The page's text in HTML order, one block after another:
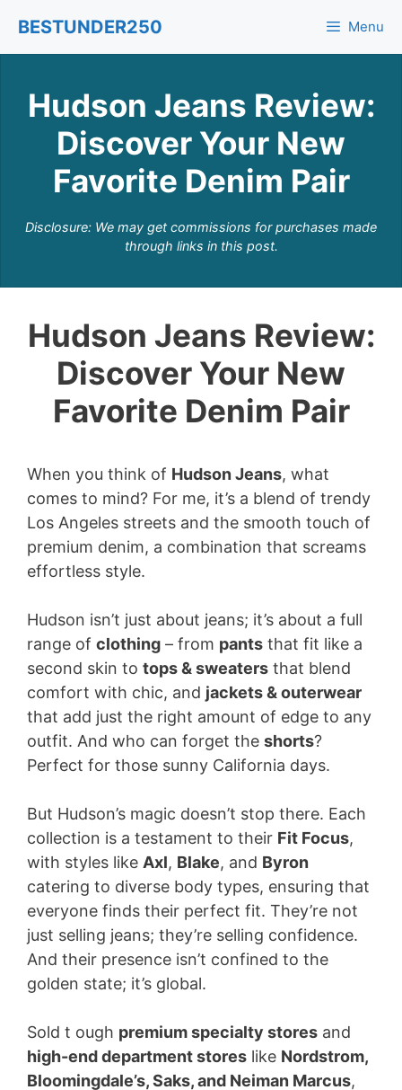
content
BESTUNDER250 Menu
Hudson Jeans Review:
Discover Your New
Favorite Denim Pair
Disclosure: We may get commissions for purchases made
through links in this post.
Hudson Jeans Review:
Discover Your New
Favorite Denim Pair
When you think of Hudson Jeans, what
comes to mind? For me, it’s a blend of trendy
Los Angeles streets and the smooth touch of
premium denim, a combination that screams
effortless style.
Hudson isn’t just about jeans; it’s about a full
range of clothing – from pants that fit like a
second skin to tops & sweaters that blend
comfort with chic, and jackets & outerwear
that add just the right amount of edge to any
outfit. And who can forget the shorts?
Perfect for those sunny California days.
But Hudson’s magic doesn’t stop there. Each
collection is a testament to their Fit Focus,
with styles like Axl, Blake, and Byron
catering to diverse body types, ensuring that
everyone finds their perfect fit. They’re not
just selling jeans; they’re selling confidence.
And their presence isn’t confined to the
golden state; it’s global.
Sold t ough premium specialty stores and
high-end department stores like Nordstrom,
Bloomingdale’s, Saks, and Neiman Marcus,